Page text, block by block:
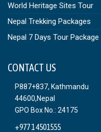
World Heritage Sites Tour
Nepal Trekking Packages
Nepal 7 Days Tour Package
CONTACT US
P887+837, Kathmandu
44600,Nepal
GPO Box No.: 24175
+977 1 4501555